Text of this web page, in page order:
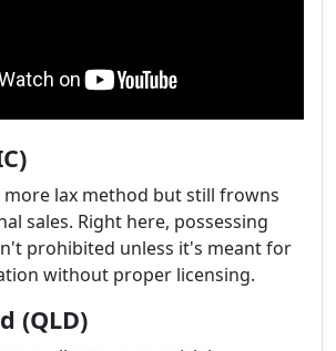
more lax method but still frowns
sales. Right here, possessing
prohibited unless it's meant for
without proper licensing.
(QLD)